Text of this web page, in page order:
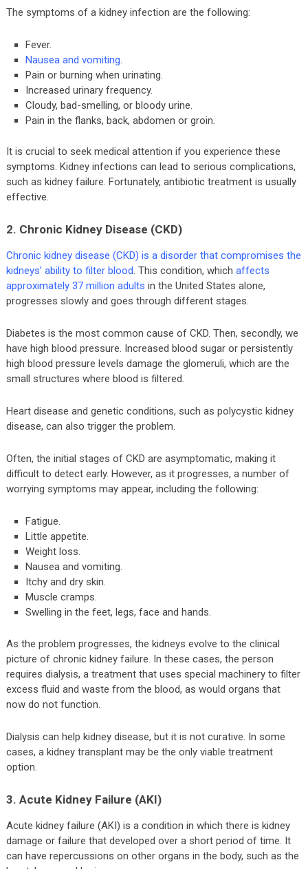
The symptoms of a kidney infection are the following:
Fever.
Nausea and vomiting.
Pain or burning when urinating.
Increased urinary frequency.
Cloudy, bad-smelling, or bloody urine.
Pain in the flanks, back, abdomen or groin.
It is crucial to seek medical attention if you experience these
symptoms. Kidney infections can lead to serious complications,
such as kidney failure. Fortunately, antibiotic treatment is usually
effective.
2. Chronic Kidney Disease (CKD)
Chronic kidney disease (CKD) is a disorder that compromises the
kidneys’ ability to filter blood. This condition, which affects
approximately 37 million adults in the United States alone,
progresses slowly and goes through different stages.
Diabetes is the most common cause of CKD. Then, secondly, we
have high blood pressure. Increased blood sugar or persistently
high blood pressure levels damage the glomeruli, which are the
small structures where blood is filtered.
Heart disease and genetic conditions, such as polycystic kidney
disease, can also trigger the problem.
Often, the initial stages of CKD are asymptomatic, making it
difficult to detect early. However, as it progresses, a number of
worrying symptoms may appear, including the following:
Fatigue.
Little appetite.
Weight loss.
Nausea and vomiting.
Itchy and dry skin.
Muscle cramps.
Swelling in the feet, legs, face and hands.
As the problem progresses, the kidneys evolve to the clinical
picture of chronic kidney failure. In these cases, the person
requires dialysis, a treatment that uses special machinery to filter
excess fluid and waste from the blood, as would organs that
now do not function.
Dialysis can help kidney disease, but it is not curative. In some
cases, a kidney transplant may be the only viable treatment
option.
3. Acute Kidney Failure (AKI)
Acute kidney failure (AKI) is a condition in which there is kidney
damage or failure that developed over a short period of time. It
can have repercussions on other organs in the body, such as the